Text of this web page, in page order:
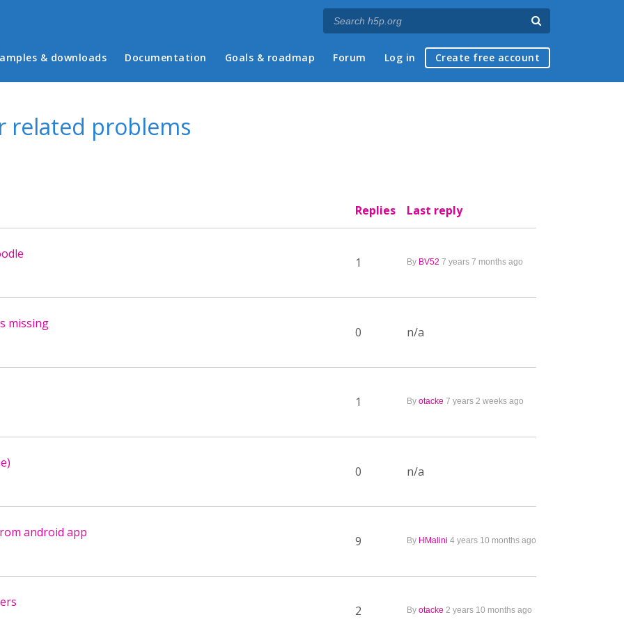
menu
& downloads Documentation Goals & roadmap Forum Log in Create free account
related problems
Replies Last reply
1 By BV52 7 years 7 months ago
missing
0 n/a
1 By otacke 7 years 2 weeks ago
0 n/a
android app
9 By HMalini 4 years 10 months ago
2 By otacke 2 years 10 months ago